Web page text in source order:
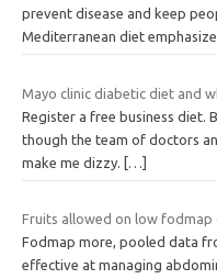
prevent disease and keep
Mediterranean diet
Mayo clinic diabetic diet and
Register a free business diet.
though the team of doctors
make me dizzy. […]
Fruits allowed on low fodmap
Fodmap more, pooled data
effective at managing